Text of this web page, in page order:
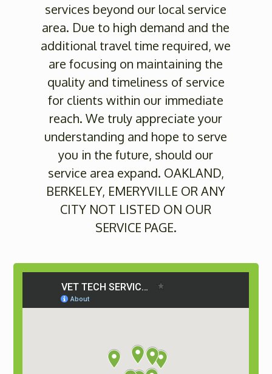
services beyond our local service
area. Due to high demand and the
additional travel time required, we
are focusing on maintaining the
quality and timeliness of service
for clients within our immediate
reach. We truly appreciate your
understanding and hope to serve
you in the future, should our
service area expand. OAKLAND,
BERKELEY, EMERYVILLE OR ANY
CITY NOT LISTED ON OUR
SERVICE PAGE.